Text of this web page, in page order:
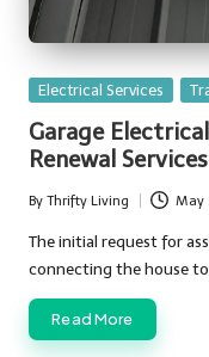
Posted
Electrical Services
Garage
Renewal
Posted
by
By Thrifty Living May
The initial request for
connecting the house
Read More